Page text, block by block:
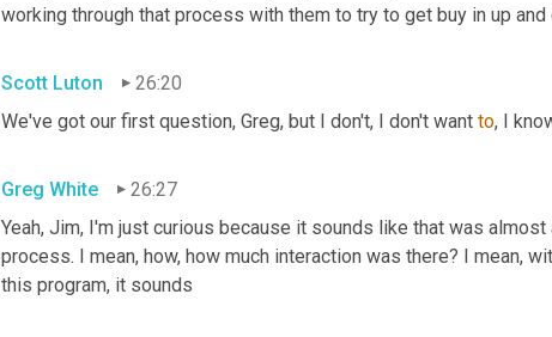
working through that process with them to try to get buy in up
Scott Luton
26:20
We've got our first question, Greg, but I don't, I don't want to, I
Greg White
26:27
Yeah, Jim, I'm just curious because it sounds like that was
process. I mean, how, how much interaction was there? I mean,
this program, it sounds